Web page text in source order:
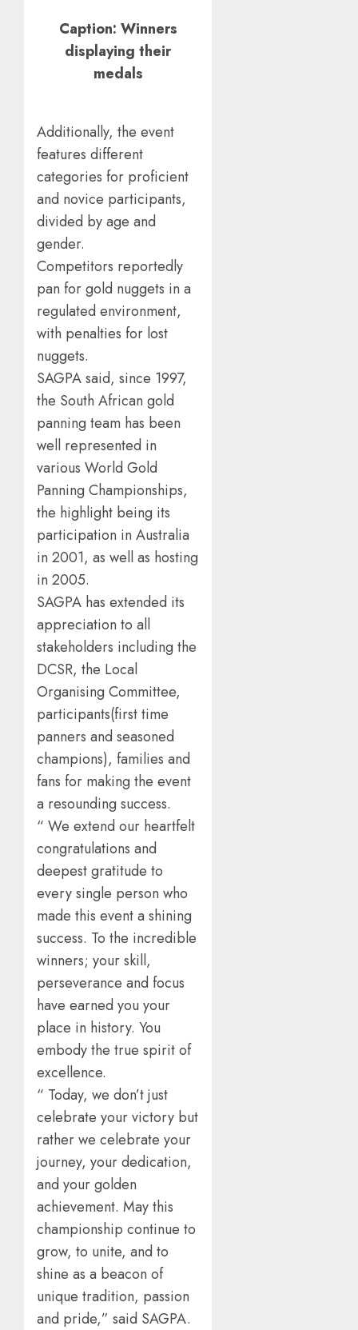
Caption: Winners
displaying their
medals
Additionally, the event
features different
categories for proficient
and novice participants,
divided by age and
gender.
Competitors reportedly
pan for gold nuggets in a
regulated environment,
with penalties for lost
nuggets.
SAGPA said, since 1997,
the South African gold
panning team has been
well represented in
various World Gold
Panning Championships,
the highlight being its
participation in Australia
in 2001, as well as hosting
in 2005.
SAGPA has extended its
appreciation to all
stakeholders including the
DCSR, the Local
Organising Committee,
participants(first time
panners and seasoned
champions), families and
fans for making the event
a resounding success.
“ We extend our heartfelt
congratulations and
deepest gratitude to
every single person who
made this event a shining
success. To the incredible
winners; your skill,
perseverance and focus
have earned you your
place in history. You
embody the true spirit of
excellence.
“ Today, we don’t just
celebrate your victory but
rather we celebrate your
journey, your dedication,
and your golden
achievement. May this
championship continue to
grow, to unite, and to
shine as a beacon of
unique tradition, passion
and pride,” said SAGPA.